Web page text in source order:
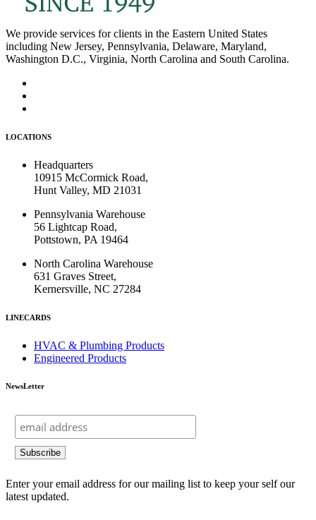
We provide services for clients in the Eastern United States
including New Jersey, Pennsylvania, Delaware, Maryland,
Washington D.C., Virginia, North Carolina and South Carolina.
LOCATIONS
Headquarters
10915 McCormick Road,
Hunt Valley, MD 21031
Pennsylvania Warehouse
56 Lightcap Road,
Pottstown, PA 19464
North Carolina Warehouse
631 Graves Street,
Kernersville, NC 27284
LINECARDS
HVAC & Plumbing Products
Engineered Products
NewsLetter
Enter your email address for our mailing list to keep your self our
latest updated.